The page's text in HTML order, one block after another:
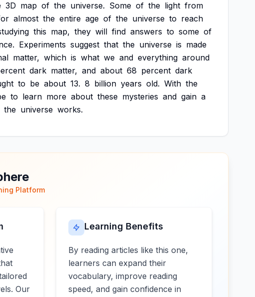
3D map of the universe. Some of the light from
almost the entire age of the universe to reach
this map, they will find answers to some of
Experiments suggest that the universe is made
matter, which is what we and everything around
dark matter, and about 68 percent dark
to be about 13. 8 billion years old. With the
to learn more about these mysteries and gain a
the universe works.
Platform
Our
Learning Benefits
By reading articles like this one,
learners can expand their
vocabulary, improve reading
speed, and gain confidence in